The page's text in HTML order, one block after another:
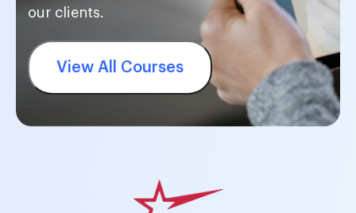
our clients.
View All Courses